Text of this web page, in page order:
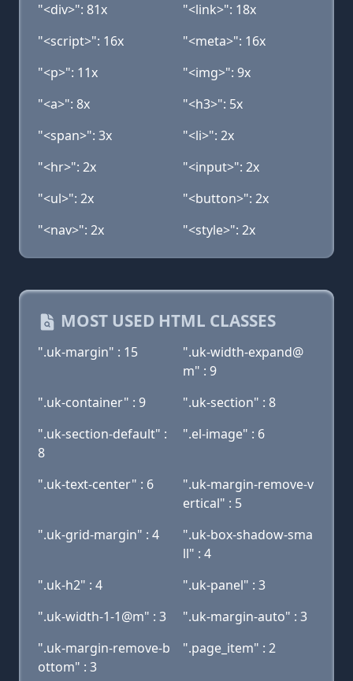
"<div>": 81x
"<link>": 18x
"<script>": 16x
"<meta>": 16x
"<p>": 11x
"<img>": 9x
"<a>": 8x
"<h3>": 5x
"<span>": 3x
"<li>": 2x
"<hr>": 2x
"<input>": 2x
"<ul>": 2x
"<button>": 2x
"<nav>": 2x
"<style>": 2x
MOST USED HTML CLASSES
".uk-margin" : 15
".uk-width-expand@
m" : 9
".uk-container" : 9
".uk-section" : 8
".uk-section-default" :
8
".el-image" : 6
".uk-text-center" : 6
".uk-margin-remove-v
ertical" : 5
".uk-grid-margin" : 4
".uk-box-shadow-sma
ll" : 4
".uk-h2" : 4
".uk-panel" : 3
".uk-width-1-1@m" : 3
".uk-margin-auto" : 3
".uk-margin-remove-b
ottom" : 3
".page_item" : 2